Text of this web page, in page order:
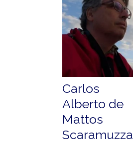
Carlos
Alberto de
Mattos
Scaramuzza